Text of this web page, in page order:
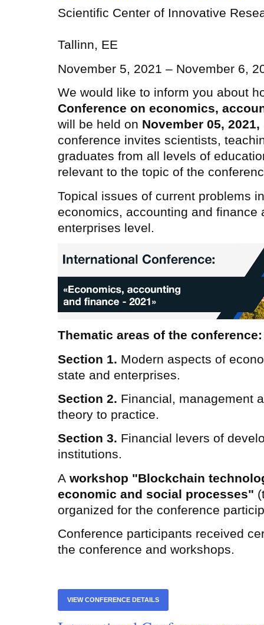
Scientific Center of Innovative
Tallinn, EE
November 5, 2021 – November 6,
We would like to inform you about
Conference on economics,
will be held on November 05, 2021,
conference invites scientists,
graduates from all levels of
relevant to the topic of the
Topical issues of current problems
economics, accounting and finance
enterprises level.
Thematic areas of the conference:
Section 1. Modern aspects of
state and enterprises.
Section 2. Financial, management
theory to practice.
Section 3. Financial levers of
institutions.
A workshop "Blockchain
economic and social processes"
organized for the conference
Conference participants received
the conference and workshops.
VIEW CONFERENCE DETAILS